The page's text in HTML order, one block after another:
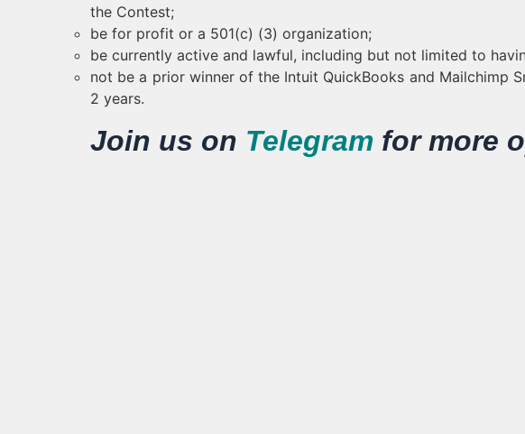
the Contest;
be for profit or a 501(c) (3) organization;
be currently active and lawful, including but not limited to
not be a prior winner of the Intuit QuickBooks and Mailchimp
2 years.
Join us on Telegram for more